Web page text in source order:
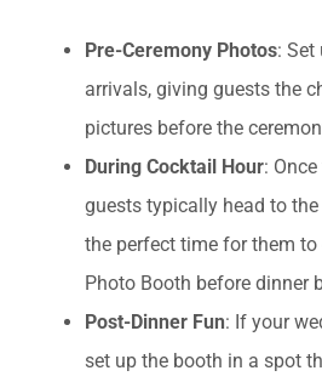
Pre-Ceremony Photos: Set
arrivals, giving guests the
pictures before the
During Cocktail Hour:
guests typically head to
the perfect time for them
Photo Booth before dinner
Post-Dinner Fun: If your
set up the booth in a spot